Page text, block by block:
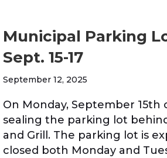
Municipal Parking
Sept. 15-17
September 12, 2025
On Monday, September 15th
sealing the parking lot
and Grill. The parking lot is
closed both Monday and